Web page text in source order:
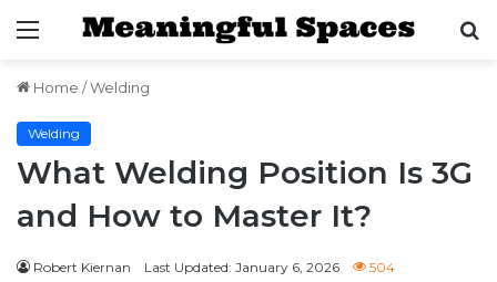
Menu
Home /Welding
Welding
What Welding Position Is 3G
and How to Master It?
Robert Kiernan Last Updated: January 6, 2026 504